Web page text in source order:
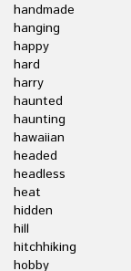
handmade
hanging
happy
hard
harry
haunted
haunting
hawaiian
headed
headless
heat
hidden
hill
hitchhiking
hobby